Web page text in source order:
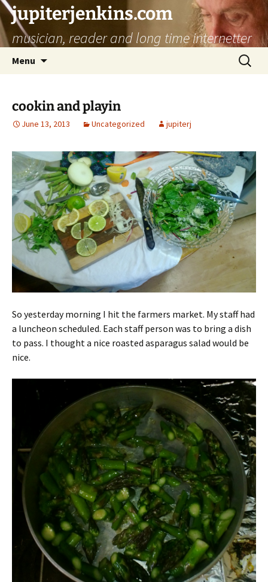
jupiterjenkins.com
musician, reader and long time internetter
Menu
Search
for:
cookin and playin
June 13, 2013 Uncategorized jupiterj
So yesterday morning I hit the farmers market. My staff had
a luncheon scheduled. Each staff person was to bring a dish
to pass. I thought a nice roasted asparagus salad would be
nice.